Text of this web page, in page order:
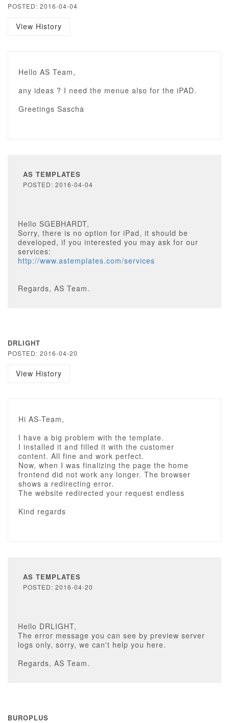
POSTED: 2016-04-04
View History
Hello AS Team,
any ideas ? I need the menue also for the iPAD.
Greetings Sascha
AS TEMPLATES
POSTED: 2016-04-04
Hello SGEBHARDT,
Sorry, there is no option for iPad, it should be
developed, if you interested you may ask for our
services:
http://www.astemplates.com/services
Regards, AS Team.
DRLIGHT
POSTED: 2016-04-20
View History
Hi AS-Team,
I have a big problem with the template.
I installed it and filled it with the customer
content. All fine and work perfect.
Now, when I was finalizing the page the home
frontend did not work any longer. The browser
shows a redirecting error.
The website redirected your request endless
Kind regards
AS TEMPLATES
POSTED: 2016-04-20
Hello DRLIGHT,
The error message you can see by preview server
logs only, sorry, we can't help you here.
Regards, AS Team.
BUROPLUS